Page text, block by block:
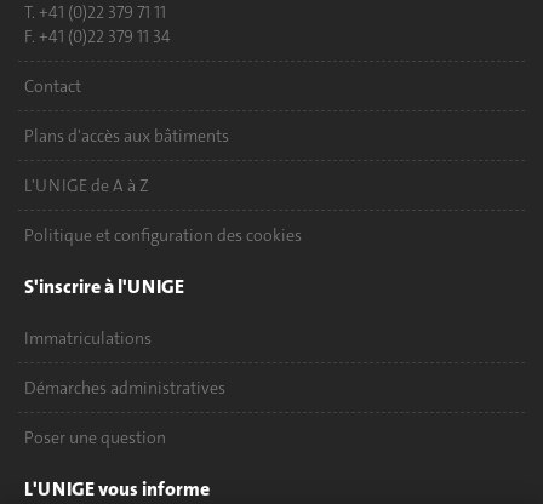
T. +41 (0)22 379 71 11
F. +41 (0)22 379 11 34
Contact
Plans d'accès aux bâtiments
L'UNIGE de A à Z
Politique et configuration des cookies
S'inscrire à l'UNIGE
Immatriculations
Démarches administratives
Poser une question
L'UNIGE vous informe